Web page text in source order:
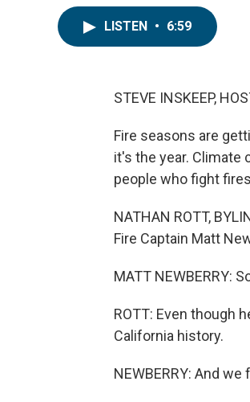
LISTEN • 6:59
STEVE INSKEEP,
Fire seasons are
it's the year. Climate
people who fight
NATHAN ROTT,
Fire Captain Matt
MATT NEWBERRY:
ROTT: Even though
California history.
NEWBERRY: And